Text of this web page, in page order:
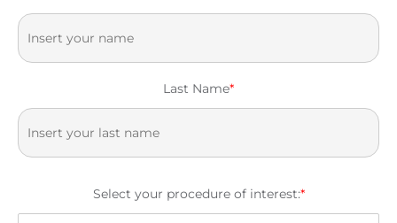
Last Name*
Select your procedure of interest:*